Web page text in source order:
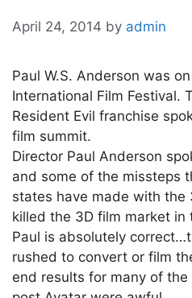
April 24, 2014 by admin
Paul W.S. Anderson was
International Film Festival.
Resident Evil franchise
film summit.
Director Paul Anderson
and some of the missteps
states have made with the
killed the 3D film market in
Paul is absolutely
rushed to convert or film
end results for many of